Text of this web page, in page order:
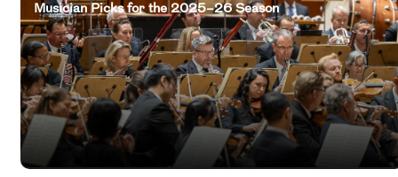
Musician Picks for the 2025–26 Season